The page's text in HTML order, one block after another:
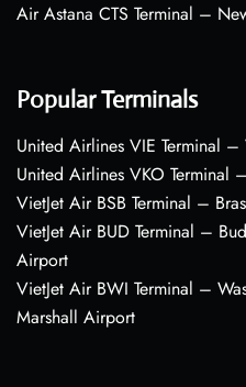
Air Astana CTS Terminal –
Popular Terminals
United Airlines VIE Terminal
United Airlines VKO Terminal
VietJet Air BSB Terminal –
VietJet Air BUD Terminal –
Airport
VietJet Air BWI Terminal –
Marshall Airport